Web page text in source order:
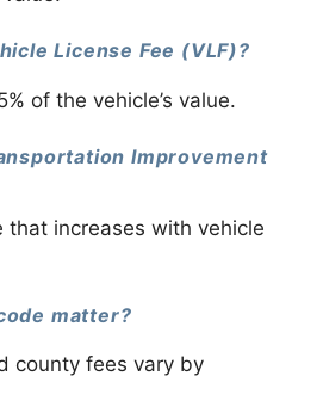
License Fee (VLF)?
of the vehicle’s value.
Improvement
increases with vehicle
matter?
county fees vary by